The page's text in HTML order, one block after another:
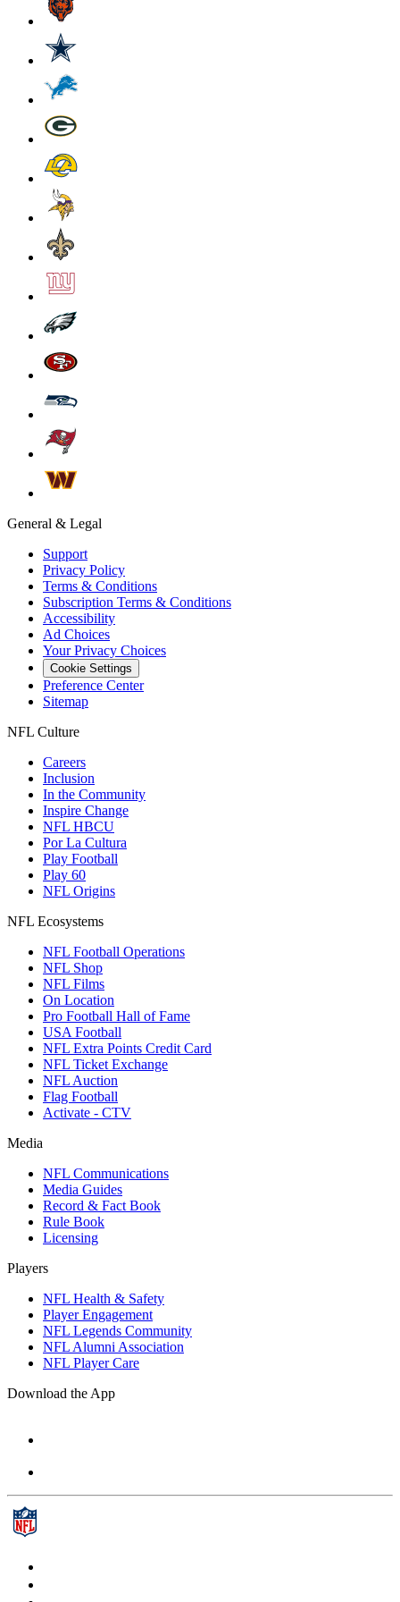
General & Legal
Support
Privacy Policy
Terms & Conditions
Subscription Terms & Conditions
Accessibility
Ad Choices
Your Privacy Choices
Cookie Settings
Preference Center
Sitemap
NFL Culture
Careers
Inclusion
In the Community
Inspire Change
NFL HBCU
Por La Cultura
Play Football
Play 60
NFL Origins
NFL Ecosystems
NFL Football Operations
NFL Shop
NFL Films
On Location
Pro Football Hall of Fame
USA Football
NFL Extra Points Credit Card
NFL Ticket Exchange
NFL Auction
Flag Football
Activate - CTV
Media
NFL Communications
Media Guides
Record & Fact Book
Rule Book
Licensing
Players
NFL Health & Safety
Player Engagement
NFL Legends Community
NFL Alumni Association
NFL Player Care
Download the App